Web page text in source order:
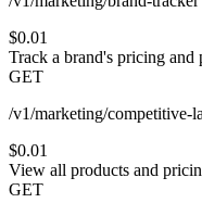
$0.01
Track a brand's pricing and
GET
/v1/marketing/competitive-
$0.01
View all products and
GET